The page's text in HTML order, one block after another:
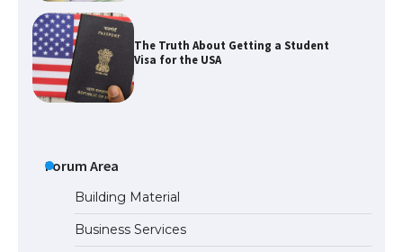
The Ultimate Guide to US Student Visa
Types: Everything You Need to Know
Requirements for Studying in the USA
Forum Area
Building Material
Business Services